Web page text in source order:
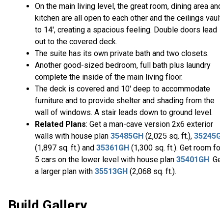
On the main living level, the great room, dining area
kitchen are all open to each other and the ceilings
to 14', creating a spacious feeling. Double doors lead
out to the covered deck.
The suite has its own private bath and two closets.
Another good-sized bedroom, full bath plus laundry
complete the inside of the main living floor.
The deck is covered and 10' deep to accommodate
furniture and to provide shelter and shading from the
wall of windows. A stair leads down to ground level.
Related Plans: Get a man-cave version 2x6 exterior
walls with house plan 35485GH (2,025 sq. ft.),
(1,897 sq. ft.) and 35361GH (1,300 sq. ft.). Get room
5 cars on the lower level with house plan 35401GH.
a larger plan with 35513GH (2,068 sq. ft.).